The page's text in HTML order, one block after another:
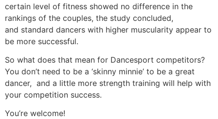
certain level of fitness showed no difference in the
rankings of the couples, the study concluded,
and standard dancers with higher muscularity appear to
be more successful.
So what does that mean for Dancesport competitors?
You don’t need to be a ‘skinny minnie’ to be a great
dancer, and a little more strength training will help with
your competition success.
You’re welcome!